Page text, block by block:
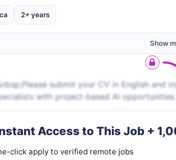
2+ years
Show
submit your CV in English and
with project-based AI
Access to This Job +
click apply to verified remote jobs